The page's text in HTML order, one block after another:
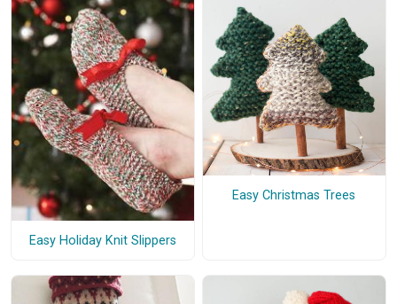
Easy Holiday Knit Slippers
Easy Christmas Trees